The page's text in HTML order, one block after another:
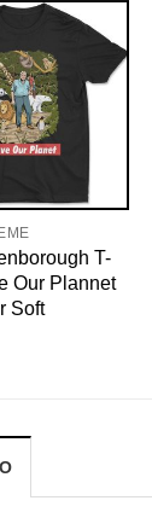
T-
Our Plannet
Soft